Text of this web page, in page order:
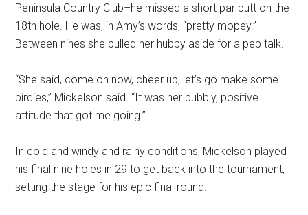
Peninsula Country Club–he missed a short par putt on the
18th hole. He was, in Amy’s words, “pretty mopey.”
Between nines she pulled her hubby aside for a pep talk.
“She said, come on now, cheer up, let’s go make some
birdies,” Mickelson said. “It was her bubbly, positive
attitude that got me going.”
In cold and windy and rainy conditions, Mickelson played
his final nine holes in 29 to get back into the tournament,
setting the stage for his epic final round.